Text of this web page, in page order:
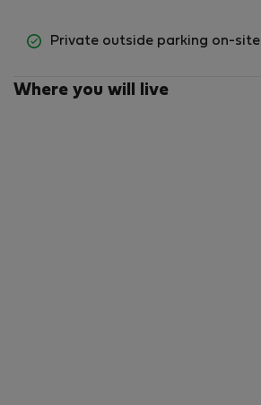
Private outside parking on-site
Where you will live